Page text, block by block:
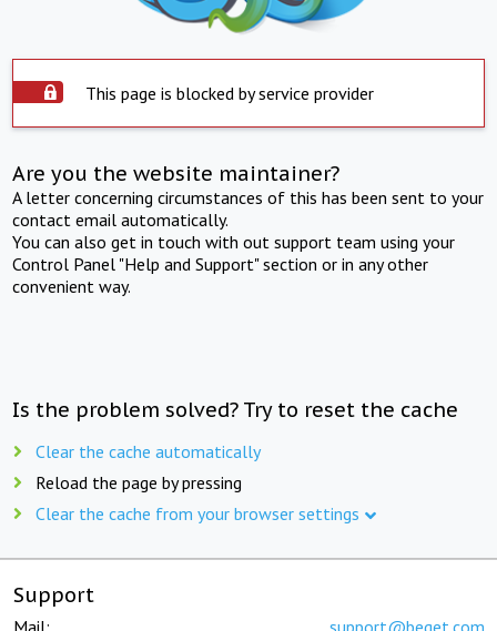
This page is blocked by service provider
Are you the website maintainer?
A letter concerning circumstances of this has been sent to your
contact email automatically.
You can also get in touch with out support team using your
Control Panel "Help and Support" section or in any other
convenient way.
Is the problem solved? Try to reset the cache
Clear the cache automatically
Reload the page by pressing
Clear the cache from your browser settings
Support
Mail: support@beget.com